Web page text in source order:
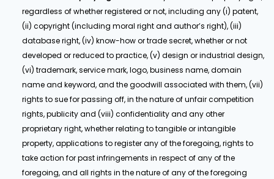
regardless of whether registered or not, including any (i) patent,
(ii) copyright (including moral right and author’s right), (iii)
database right, (iv) know-how or trade secret, whether or not
developed or reduced to practice, (v) design or industrial design,
(vi) trademark, service mark, logo, business name, domain
name and keyword, and the goodwill associated with them, (vii)
rights to sue for passing off, in the nature of unfair competition
rights, publicity and (viii) confidentiality and any other
proprietary right, whether relating to tangible or intangible
property, applications to register any of the foregoing, rights to
take action for past infringements in respect of any of the
foregoing, and all rights in the nature of any of the foregoing